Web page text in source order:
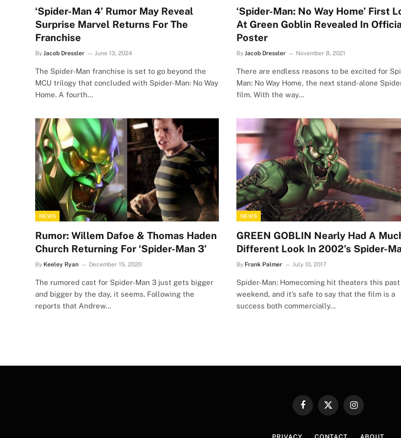
‘Spider-Man 4’ Rumor May Reveal
Surprise Marvel Returns For The
Franchise
By Jacob Dressler June 13, 2024
The Spider-Man franchise is set to go beyond the
MCU trilogy that concluded with Spider-Man: No Way
Home. A fourth…
‘Spider-Man: No Way Home’ First
At Green Goblin Revealed In
Poster
By Jacob Dressler November 8, 2021
There are endless reasons to be excited for
Man: No Way Home, the next stand-alone
film. With the way…
NEWS
Rumor: Willem Dafoe & Thomas Haden
Church Returning For ‘Spider-Man 3’
By Keeley Ryan December 15, 2020
The rumored cast for Spider-Man 3 just gets bigger
and bigger by the day, it seems. Following the
reports that Andrew…
NEWS
GREEN GOBLIN Nearly Had A
Different Look In 2002’s Spider-
By Frank Palmer July 10, 2017
Spider-Man: Homecoming hit theaters this past
weekend, and it’s safe to say that the film is a
success both commercially…
FacebookX
Instagram